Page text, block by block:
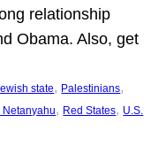
relationship
Obama. Also, get
state, Palestinians
Netanyahu, Red States, U.S.